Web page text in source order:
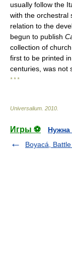
usually follow the
with the orchestral
relation to the
begun to publish
collection of
first to be printed
centuries, was not
* * *
Universalium 2010
Игры ⚽
Нужна
Boyacá,